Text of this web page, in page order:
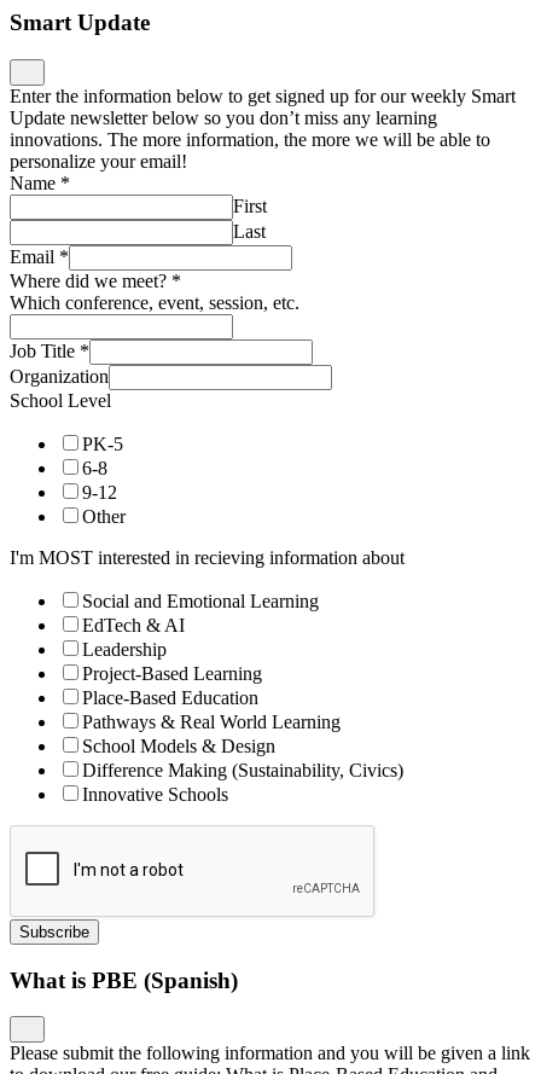
Smart Update
Enter the information below to get signed up for our weekly Smart
Update newsletter below so you don’t miss any learning
innovations. The more information, the more we will be able to
personalize your email!
Name *
First
Last
Email *
Where did we meet? *
Which conference, event, session, etc.
Job Title *
Organization
School Level
PK-5
6-8
9-12
Other
I'm MOST interested in recieving information about
Social and Emotional Learning
EdTech & AI
Leadership
Project-Based Learning
Place-Based Education
Pathways & Real World Learning
School Models & Design
Difference Making (Sustainability, Civics)
Innovative Schools
Subscribe
What is PBE (Spanish)
Please submit the following information and you will be given a link